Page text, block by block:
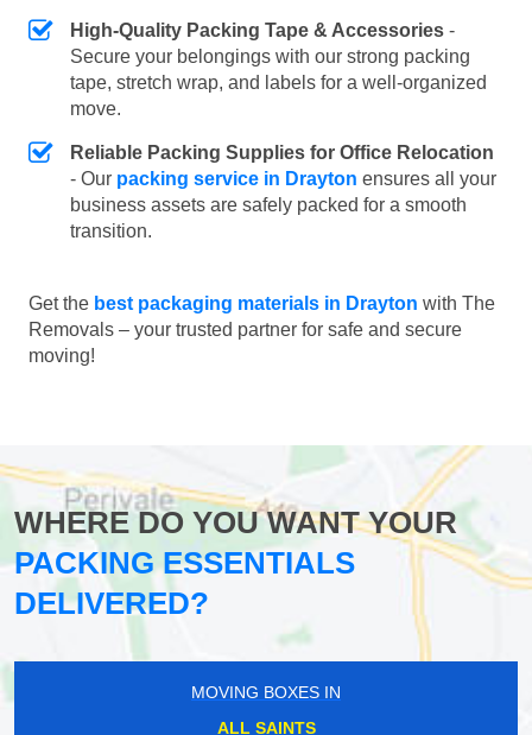
High-Quality Packing Tape & Accessories -
Secure your belongings with our strong packing
tape, stretch wrap, and labels for a well-organized
move.
Reliable Packing Supplies for Office Relocation
- Our packing service in Drayton ensures all your
business assets are safely packed for a smooth
transition.
Get the best packaging materials in Drayton with The
Removals – your trusted partner for safe and secure
moving!
WHERE DO YOU WANT YOUR
PACKING ESSENTIALS
DELIVERED?
MOVING BOXES IN
ALL SAINTS